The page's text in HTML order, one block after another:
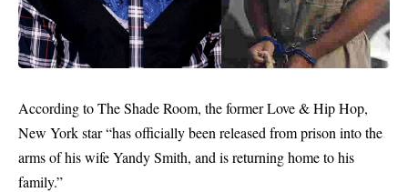
According to The Shade Room, the former Love & Hip Hop,
New York star “has officially been released from prison into the
arms of his wife Yandy Smith, and is returning home to his
family.”